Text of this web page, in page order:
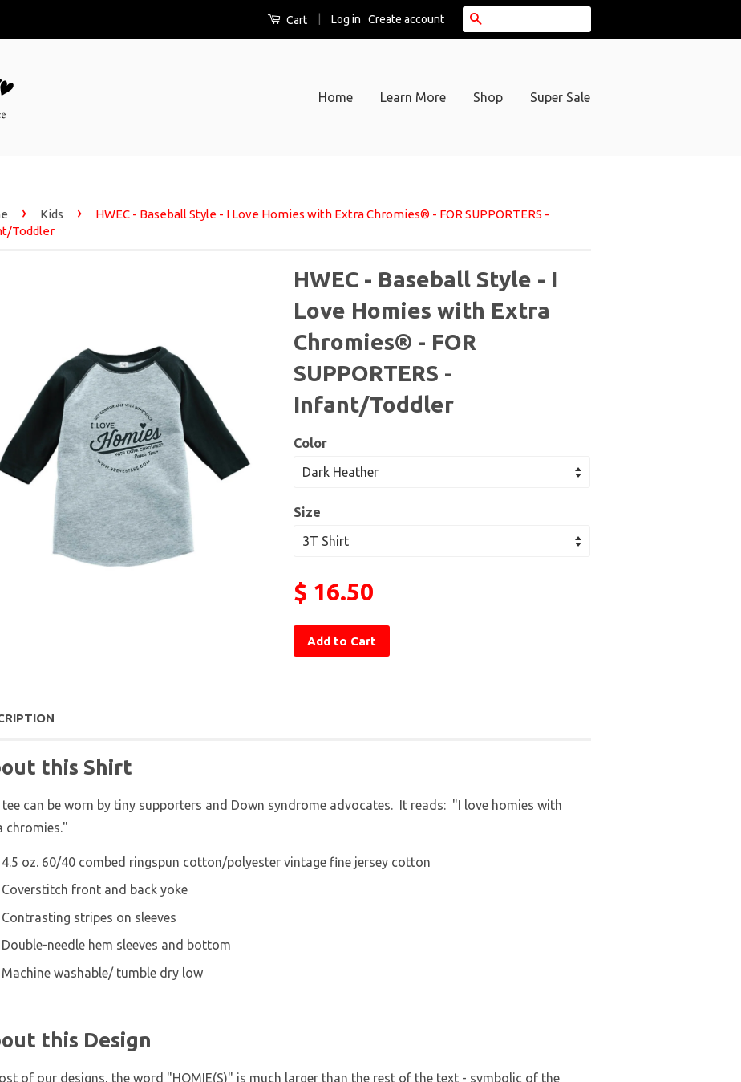
Cart Log in Create account
Home Learn More Shop Super Sale
› Kids ›
HWEC - Baseball Style - I Love Homies with Extra Chromies® - FOR SUPPORTERS -
Toddler
HWEC - Baseball Style - I
Love Homies with Extra
Chromies® - FOR
SUPPORTERS -
Infant/Toddler
Color
Size
$ 16.50
Add to Cart
this Shirt
tee can be worn by tiny supporters and Down syndrome advocates. It reads: "I love homies with
chromies."
4.5 oz. 60/40 combed ringspun cotton/polyester vintage fine jersey cotton
Coverstitch front and back yoke
Contrasting stripes on sleeves
Double-needle hem sleeves and bottom
Machine washable/ tumble dry low
this Design
of our designs, the word "HOMIE(S)" is much larger than the rest of the text - symbolic of the